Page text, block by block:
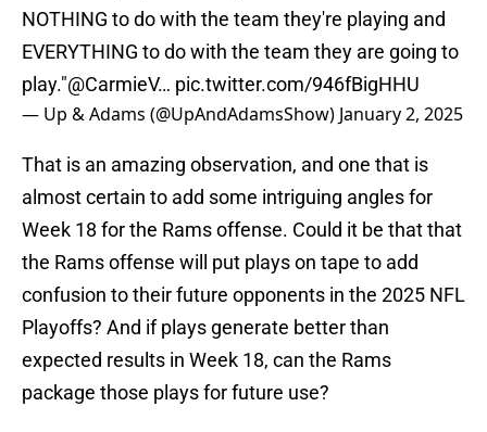
NOTHING to do with the team they're playing and
EVERYTHING to do with the team they are going to
play."@CarmieV… pic.twitter.com/946fBigHHU
— Up & Adams (@UpAndAdamsShow) January 2, 2025
That is an amazing observation, and one that is
almost certain to add some intriguing angles for
Week 18 for the Rams offense. Could it be that that
the Rams offense will put plays on tape to add
confusion to their future opponents in the 2025 NFL
Playoffs? And if plays generate better than
expected results in Week 18, can the Rams
package those plays for future use?